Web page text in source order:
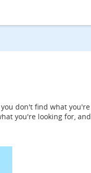
don't find what you're
you're looking for, and